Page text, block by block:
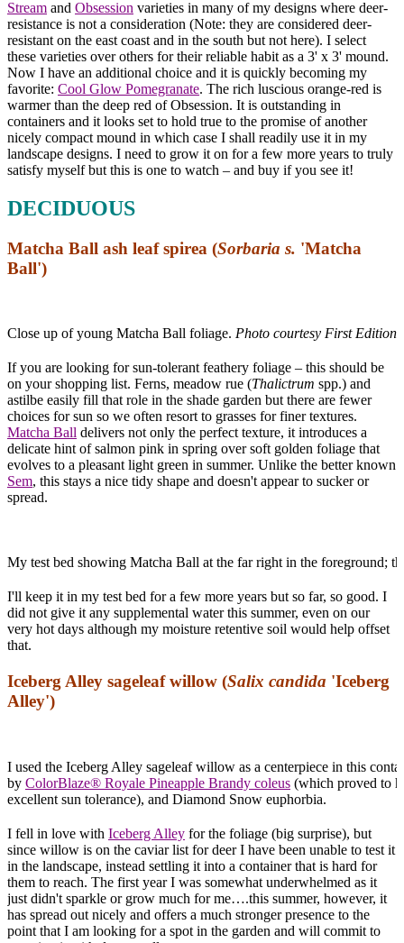
Stream and Obsession varieties in many of my designs where deer-
resistance is not a consideration (Note: they are considered deer-
resistant on the east coast and in the south but not here). I select
these varieties over others for their reliable habit as a 3' x 3' mound.
Now I have an additional choice and it is quickly becoming my
favorite: Cool Glow Pomegranate. The rich luscious orange-red is
warmer than the deep red of Obsession. It is outstanding in
containers and it looks set to hold true to the promise of another
nicely compact mound in which case I shall readily use it in my
landscape designs. I need to grow it on for a few more years to truly
satisfy myself but this is one to watch – and buy if you see it!
DECIDUOUS
Matcha Ball ash leaf spirea (Sorbaria s. 'Matcha
Ball')
Close up of young Matcha Ball foliage. Photo courtesy First Editions
If you are looking for sun-tolerant feathery foliage – this should be
on your shopping list. Ferns, meadow rue (Thalictrum spp.) and
astilbe easily fill that role in the shade garden but there are fewer
choices for sun so we often resort to grasses for finer textures.
Matcha Ball delivers not only the perfect texture, it introduces a
delicate hint of salmon pink in spring over soft golden foliage that
evolves to a pleasant light green in summer. Unlike the better known
Sem, this stays a nice tidy shape and doesn't appear to sucker or
spread.
My test bed showing Matcha Ball at the far right in the foreground;
I'll keep it in my test bed for a few more years but so far, so good. I
did not give it any supplemental water this summer, even on our
very hot days although my moisture retentive soil would help offset
that.
Iceberg Alley sageleaf willow (Salix candida 'Iceberg
Alley')
I used the Iceberg Alley sageleaf willow as a centerpiece in this
by ColorBlaze® Royale Pineapple Brandy coleus (which proved to
excellent sun tolerance), and Diamond Snow euphorbia.
I fell in love with Iceberg Alley for the foliage (big surprise), but
since willow is on the caviar list for deer I have been unable to test it
in the landscape, instead settling it into a container that is hard for
them to reach. The first year I was somewhat underwhelmed as it
just didn't sparkle or grow much for me….this summer, however, it
has spread out nicely and offers a much stronger presence to the
point that I am looking for a spot in the garden and will commit to